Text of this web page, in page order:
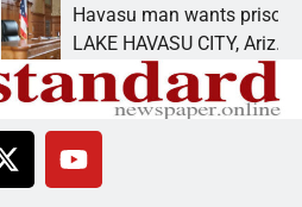
Havasu man wants prison for
LAKE HAVASU CITY, Ariz. – A down